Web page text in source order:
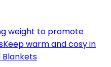
weight to promote
Keep warm and cosy in
Blankets